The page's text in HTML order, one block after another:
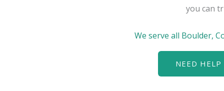
you can
We serve all Boulder,
NEED